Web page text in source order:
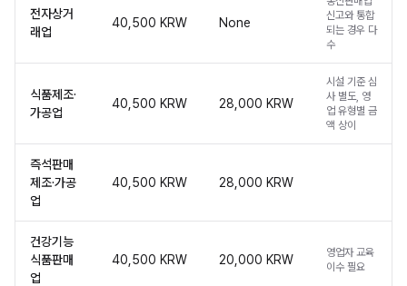
전자상거
래업
40,500 KRW None
신고와 통합
되는 경우 다
수
식품제조·
가공업
40,500 KRW 28,000 KRW
시설 기준 심
사 별도, 영
업 유형별 금
액 상이
즉석판매
제조·가공
업
40,500 KRW 28,000 KRW
건강기능
식품판매
업
40,500 KRW 20,000 KRW
영업자 교육
이수 필요